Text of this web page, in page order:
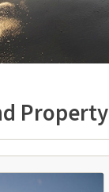
Property